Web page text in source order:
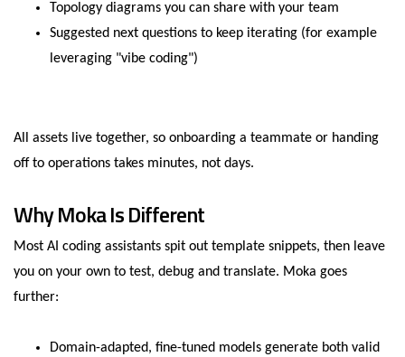
Topology diagrams you can share with your team
Suggested next questions to keep iterating (for example
leveraging "vibe coding")
All assets live together, so onboarding a teammate or handing
off to operations takes minutes, not days.
Why Moka Is Different
Most AI coding assistants spit out template snippets, then leave
you on your own to test, debug and translate. Moka goes
further:
Domain-adapted, fine-tuned models generate both valid